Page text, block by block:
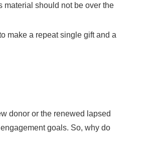
material should not be over the
make a repeat single gift and a
donor or the renewed lapsed
goals. So, why do